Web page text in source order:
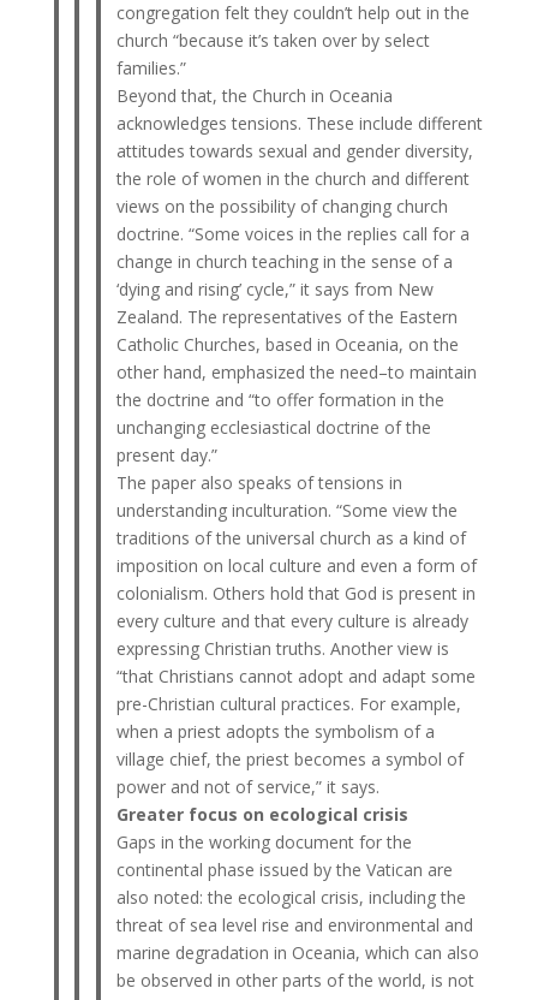
congregation felt they couldn’t help out in the
church “because it’s taken over by select
families.”
Beyond that, the Church in Oceania
acknowledges tensions. These include different
attitudes towards sexual and gender diversity,
the role of women in the church and different
views on the possibility of changing church
doctrine. “Some voices in the replies call for a
change in church teaching in the sense of a
‘dying and rising’ cycle,” it says from New
Zealand. The representatives of the Eastern
Catholic Churches, based in Oceania, on the
other hand, emphasized the need–to maintain
the doctrine and “to offer formation in the
unchanging ecclesiastical doctrine of the
present day.”
The paper also speaks of tensions in
understanding inculturation. “Some view the
traditions of the universal church as a kind of
imposition on local culture and even a form of
colonialism. Others hold that God is present in
every culture and that every culture is already
expressing Christian truths. Another view is
“that Christians cannot adopt and adapt some
pre-Christian cultural practices. For example,
when a priest adopts the symbolism of a
village chief, the priest becomes a symbol of
power and not of service,” it says.
Greater focus on ecological crisis
Gaps in the working document for the
continental phase issued by the Vatican are
also noted: the ecological crisis, including the
threat of sea level rise and environmental and
marine degradation in Oceania, which can also
be observed in other parts of the world, is not